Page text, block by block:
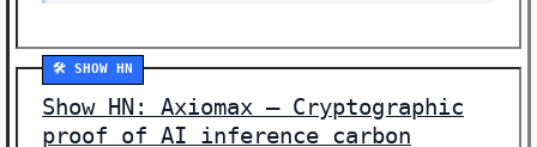
🛠️ SHOW HN
Show HN: Axiomax – Cryptographic
proof of AI inference carbon